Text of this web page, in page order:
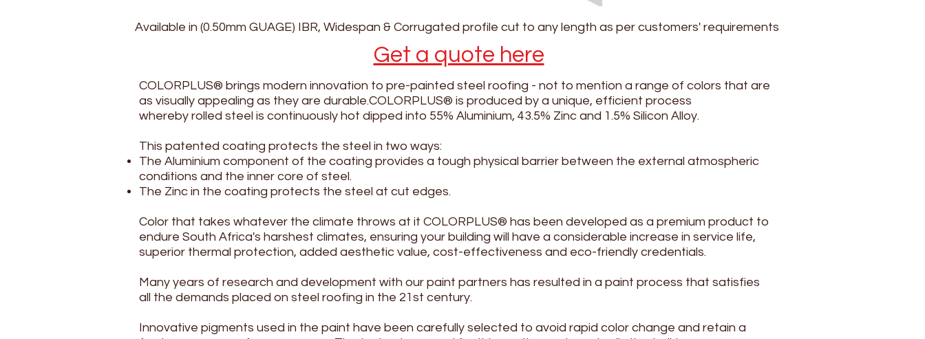
Available in (0.50mm GUAGE) IBR, Widespan & Corrugated profile cut to any length as per customers' requirements
Get a quote here
COLORPLUS® brings modern innovation to pre-painted steel roofing - not to mention a range of colors that are
as visually appealing as they are durable.COLORPLUS® is produced by a unique, efficient process
whereby rolled steel is continuously hot dipped into 55% Aluminium, 43.5% Zinc and 1.5% Silicon Alloy.
This patented coating protects the steel in two ways:
The Aluminium component of the coating provides a tough physical barrier between the external atmospheric
conditions and the inner core of steel.
The Zinc in the coating protects the steel at cut edges.
Color that takes whatever the climate throws at it COLORPLUS® has been developed as a premium product to
endure South Africa's harshest climates, ensuring your building will have a considerable increase in service life,
superior thermal protection, added aesthetic value, cost-effectiveness and eco-friendly credentials.
Many years of research and development with our paint partners has resulted in a paint process that satisfies
all the demands placed on steel roofing in the 21st century.
Innovative pigments used in the paint have been carefully selected to avoid rapid color change and retain a